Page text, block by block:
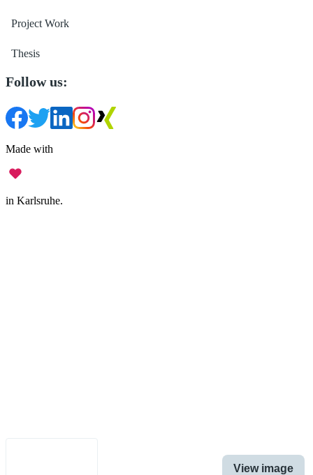
View image
Project Work
Thesis
Follow us:
Made with
in Karlsruhe.